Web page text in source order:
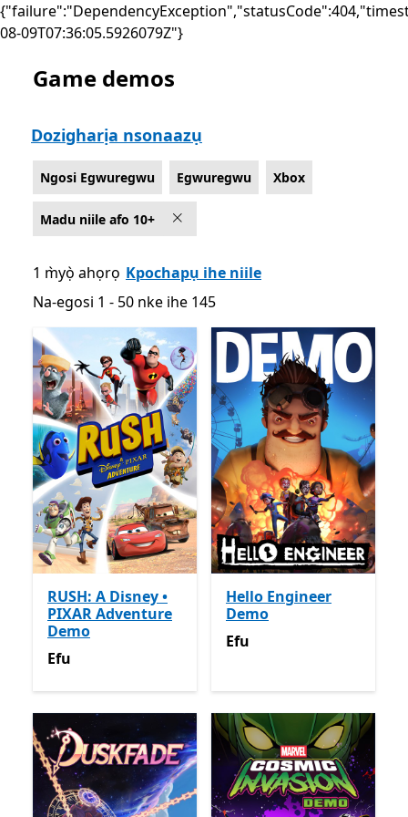
08-09T07:36:05.5926079Z"}
List Microsoft.com
Game demos
Dozigharịa nsonaazụ
Ngosi Egwuregwu Egwuregwu Xbox
Madu niile afo 10+
1 m̀yọ̀ ahọrọ Kpochapụ ihe niile
Na-egosi 1 - 50 nke ihe 145
Na-egosi 1 - 50 nke ihe 145
RUSH: A Disney •
PIXAR Adventure
Demo
Efu
Efu
Hello Engineer
Demo
Efu
Efu